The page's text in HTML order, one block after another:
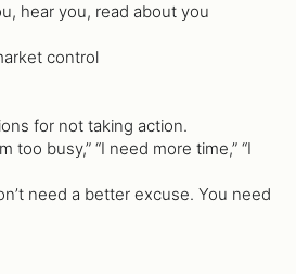
hear you, read about you
control
for not taking action.
too busy,” “I need more time,” “I
need a better excuse. You need